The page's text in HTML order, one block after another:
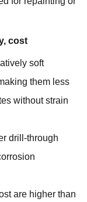
cost
soft
them less
without strain
drill-through
are higher than